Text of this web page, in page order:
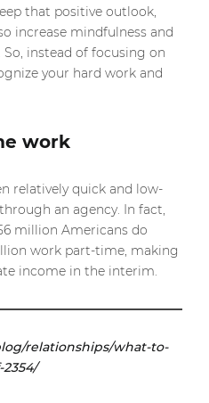
that positive outlook,
increase mindfulness and
So, instead of focusing on
your hard work and
work
relatively quick and low-
an agency. In fact,
million Americans do
work part-time, making
income in the interim.
relationships/what-to-